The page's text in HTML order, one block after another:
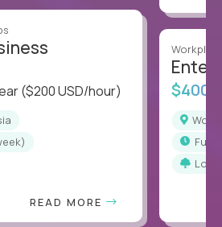
($200 USD/hour)
READ MORE
full-